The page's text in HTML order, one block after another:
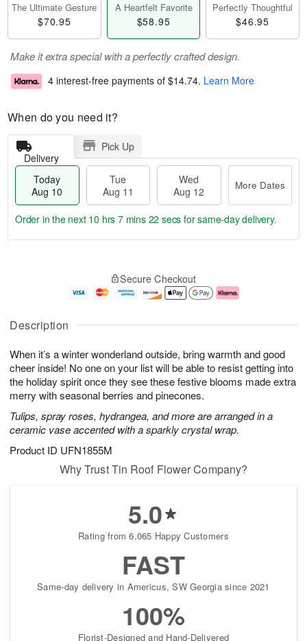
Description
When it’s a winter wonderland outside, bring warmth and good
cheer inside! No one on your list will be able to resist getting into
the holiday spirit once they see these festive blooms made extra
merry with seasonal berries and pinecones.
Tulips, spray roses, hydrangea, and more are arranged in a
ceramic vase accented with a sparkly crystal wrap.
Product ID UFN1855M
The Ultimate Gesture
$70.95
A Heartfelt Favorite
$58.95
Perfectly Thoughtful
$46.95
Make it extra special with a perfectly crafted design.
4 interest-free payments of $14.74. Learn More
When do you need it?
Delivery
Pick Up
Today
Aug 10
Tue
Aug 11
Wed
Aug 12
More Dates
u
1
0
g
1
g
2
e
a
s
Order in the next 10 hrs 7 mins 21 secs for same-day delivery.
Secure Checkout
Why Trust Tin Roof Flower Company?
5.0
Rating from 6,065 Happy Customers
FAST
Same-day delivery in Americus, SW Georgia since 2021
100%
Florist-Designed and Hand-Delivered